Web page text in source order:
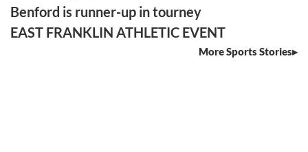
Benford is runner-up in tourney
EAST FRANKLIN ATHLETIC EVENT
More Sports Stories